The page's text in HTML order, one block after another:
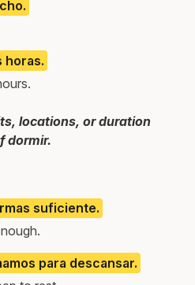
horas.
locations, or duration
dormir.
suficiente.
para descansar.